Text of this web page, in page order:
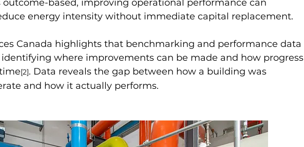
outcome-based, improving operational performance can
energy intensity without immediate capital replacement.
Canada highlights that benchmarking and performance data
identifying where improvements can be made and how progress
[2]. Data reveals the gap between how a building was
and how it actually performs.